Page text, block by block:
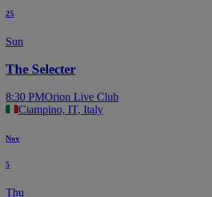
25
Sun
The Selecter
8:30 PMOrion Live Club
Ciampino, IT, Italy
Nov
5
Thu